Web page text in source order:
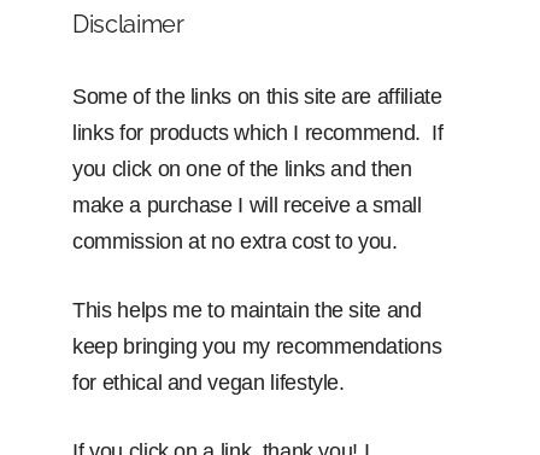
Disclaimer
Some of the links on this site are affiliate
links for products which I recommend. If
you click on one of the links and then
make a purchase I will receive a small
commission at no extra cost to you.
This helps me to maintain the site and
keep bringing you my recommendations
for ethical and vegan lifestyle.